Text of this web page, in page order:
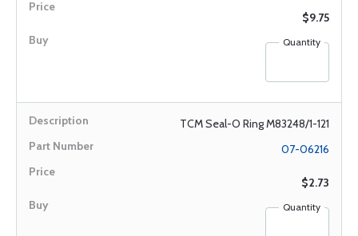
$9.75
Quantity
TCM Seal-O Ring M83248/1-121
07-06216
$2.73
Quantity